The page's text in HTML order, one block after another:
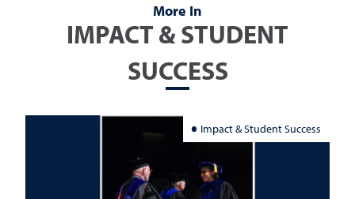
More In
IMPACT & STUDENT
SUCCESS
Impact & Student Success